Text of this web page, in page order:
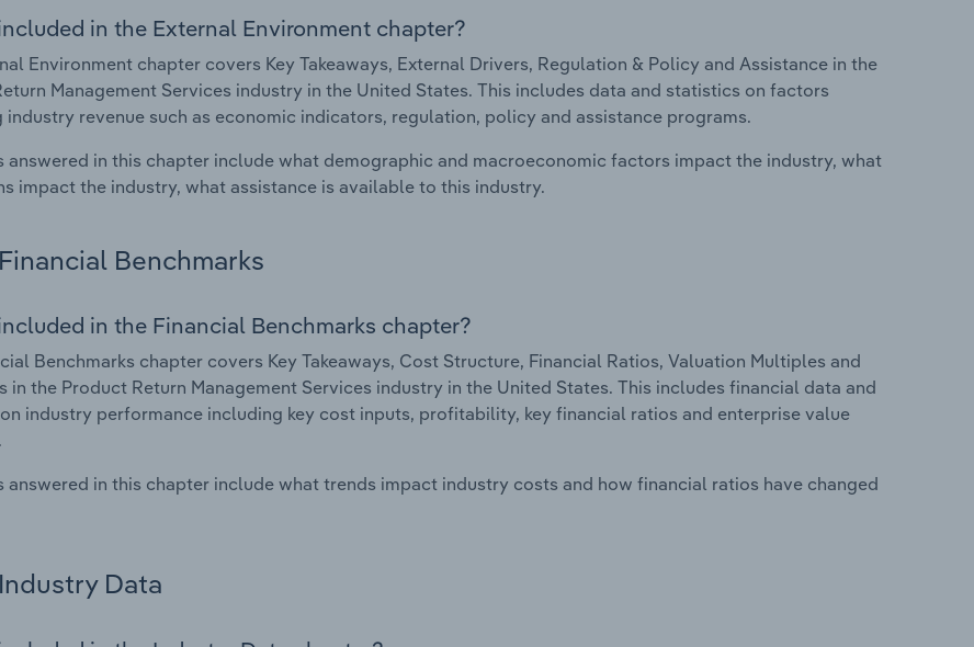
in the External Environment chapter?
Environment chapter covers Key Takeaways, External Drivers, Regulation & Policy and Assistance in the
Management Services industry in the United States. This includes data and statistics on factors
industry revenue such as economic indicators, regulation, policy and assistance programs.
answered in this chapter include what demographic and macroeconomic factors impact the industry, what
impact the industry, what assistance is available to this industry.
Financial Benchmarks
in the Financial Benchmarks chapter?
Benchmarks chapter covers Key Takeaways, Cost Structure, Financial Ratios, Valuation Multiples and
in the Product Return Management Services industry in the United States. This includes financial data and
industry performance including key cost inputs, profitability, key financial ratios and enterprise value
answered in this chapter include what trends impact industry costs and how financial ratios have changed
Industry Data